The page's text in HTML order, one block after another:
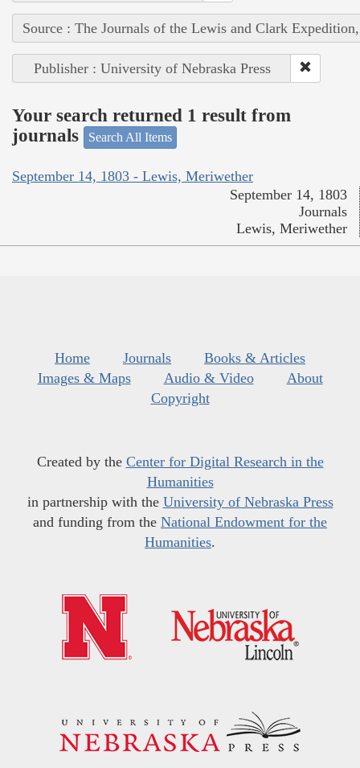
Source : The Journals of the Lewis and Clark
Publisher : University of Nebraska Press
Your search returned 1 result from
journals
Search All Items
September 14, 1803 - Lewis, Meriwether
September 14, 1803
Journals
Lewis, Meriwether
Home Journals
Books & Articles
Images & Maps
Audio & Video
About
Copyright
Created by the Center for Digital Research in the
Humanities
in partnership with the University of Nebraska Press
and funding from the National Endowment for the
Humanities.